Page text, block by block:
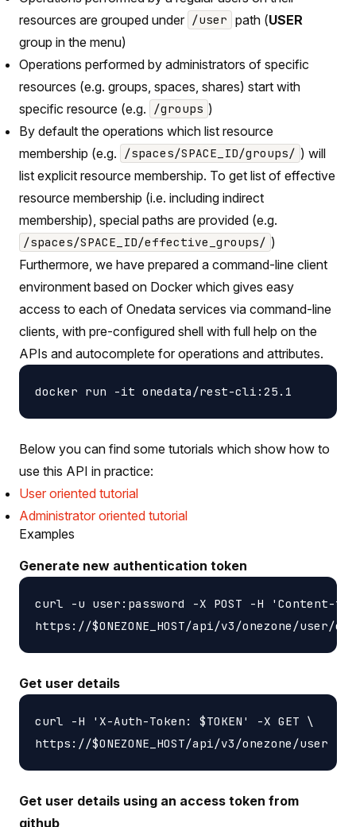
resources are grouped under /user path (USER
group in the menu)
Operations performed by administrators of specific
resources (e.g. groups, spaces, shares) start with
specific resource (e.g.
/groups )
By default the operations which list resource
membership (e.g.
/spaces/SPACE_ID/groups/ ) will
list explicit resource membership. To get list of effective
resource membership (i.e. including indirect
membership), special paths are provided (e.g.
/spaces/SPACE_ID/effective_groups/ )
Furthermore, we have prepared a command-line client
environment based on Docker which gives easy
access to each of Onedata services via command-line
clients, with pre-configured shell with full help on the
APIs and autocomplete for operations and attributes.
Below you can find some tutorials which show how to
use this API in practice:
User oriented tutorial
Administrator oriented tutorial
Examples
Generate new authentication token
curl -u user:password -X POST -H
Get user details
curl -H 'X-Auth-Token: $TOKEN' -X GET \
Get user details using an access token from
github